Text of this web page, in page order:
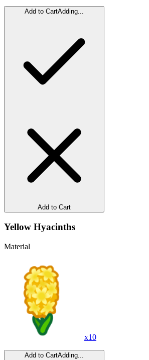
Add to CartAdding...
Add to Cart
Yellow Hyacinths
Material
x10
Add to CartAdding...